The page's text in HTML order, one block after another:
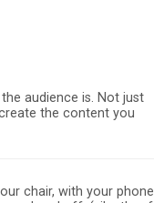
audience is. Not just
the content you
chair, with your phone